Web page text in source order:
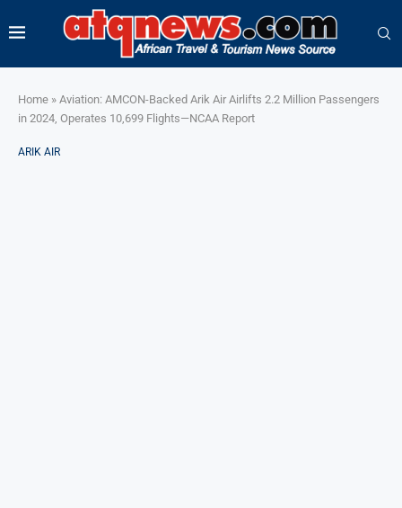
Home » Aviation: AMCON-Backed Arik Air Airlifts 2.2 Million Passengers
in 2024, Operates 10,699 Flights—NCAA Report
ARIK AIR